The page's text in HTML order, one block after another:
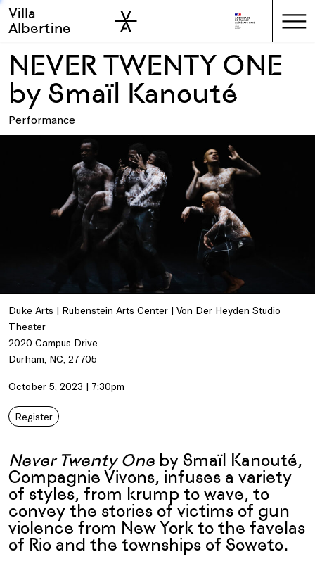
Skip to main
Skip to sidebar
Villa
Albertine
NEVER TWENTY ONE
by Smaïl Kanouté
Performance
Duke Arts | Rubenstein Arts Center | Von Der Heyden Studio
Theater
2020 Campus Drive
Durham, NC, 27705
October 5, 2023 | 7:30pm
Register
Never Twenty Oneby Smaïl Kanouté,
Compagnie Vivons, infuses a variety
of styles, from krump to wave, to
convey the stories of victims of gun
violence from New York to the favelas
of Rio and the townships of Soweto.